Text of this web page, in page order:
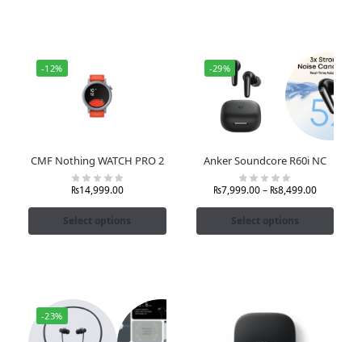
-12%
CMF Nothing WATCH PRO 2
₨14,999.00
Select options
-29%
Anker Soundcore R60i NC
₨7,999.00– ₨8,499.00
Select options
-23%